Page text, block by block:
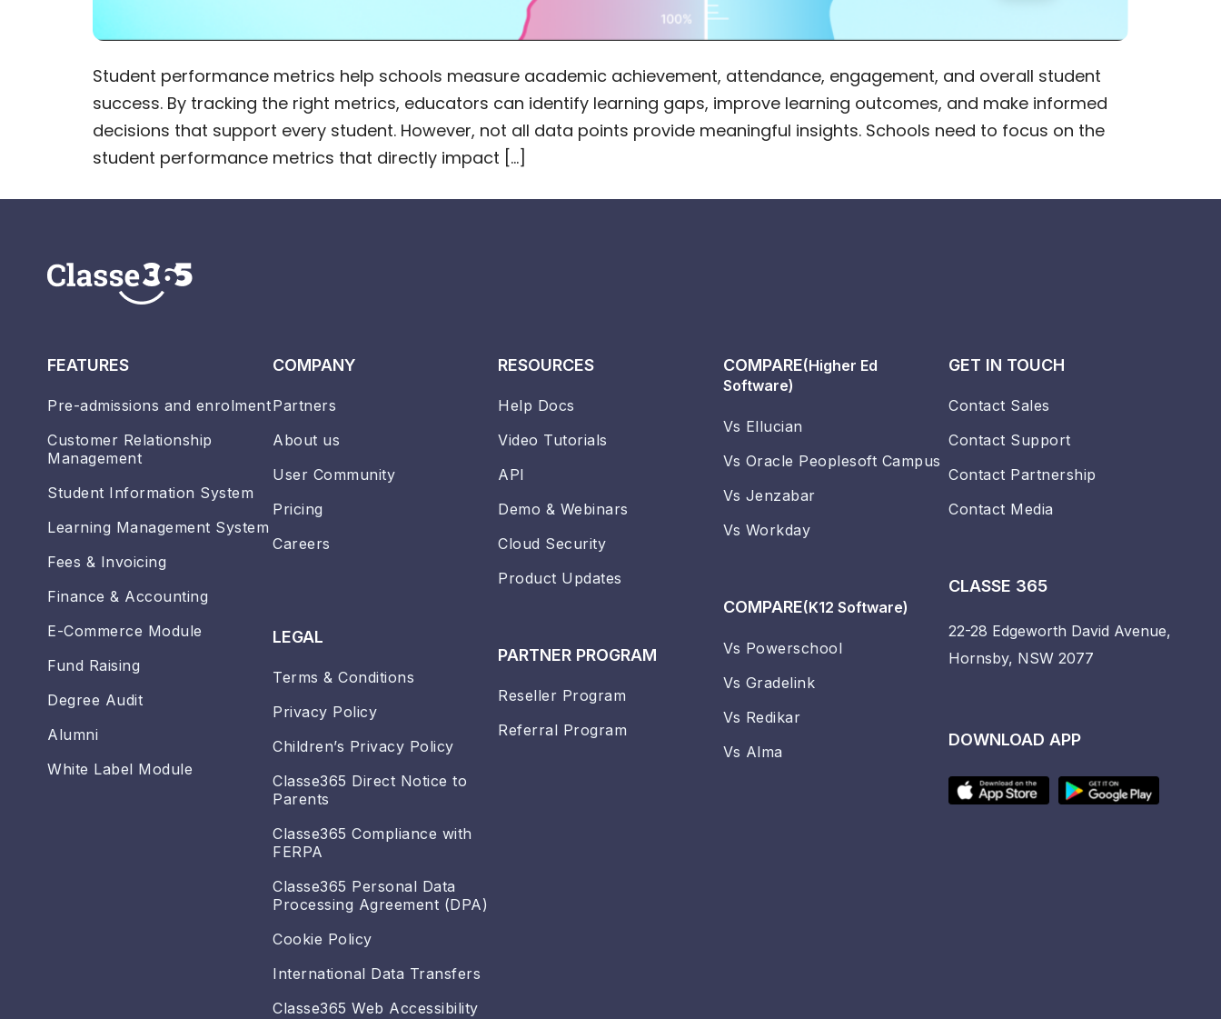
Student performance metrics help schools measure academic achievement, attendance, engagement, and overall student
success. By tracking the right metrics, educators can identify learning gaps, improve learning outcomes, and make informed
decisions that support every student. However, not all data points provide meaningful insights. Schools need to focus on the
student performance metrics that directly impact […]
FEATURES
Pre-admissions and enrolment
Customer Relationship
Management
Student Information System
Learning Management System
Fees & Invoicing
Finance & Accounting
E-Commerce Module
Fund Raising
Degree Audit
Alumni
White Label Module
COMPANY
Partners
About us
User Community
Pricing
Careers
LEGAL
Terms & Conditions
Privacy Policy
Children’s Privacy Policy
Classe365 Direct Notice to
Parents
Classe365 Compliance with
FERPA
Classe365 Personal Data
Processing Agreement (DPA)
Cookie Policy
International Data Transfers
Classe365 Web Accessibility
RESOURCES
Help Docs
Video Tutorials
API
Demo & Webinars
Cloud Security
Product Updates
PARTNER PROGRAM
Reseller Program
Referral Program
COMPARE(Higher Ed
Software)
Vs Ellucian
Vs Oracle Peoplesoft Campus
Vs Jenzabar
Vs Workday
COMPARE(K12 Software)
Vs Powerschool
Vs Gradelink
Vs Redikar
Vs Alma
GET IN TOUCH
Contact Sales
Contact Support
Contact Partnership
Contact Media
CLASSE 365
22-28 Edgeworth David Avenue,
Hornsby, NSW 2077
DOWNLOAD APP